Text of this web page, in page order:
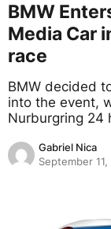
BMW
Media Car
race
BMW decided
into the event,
Nurburgring 24
Gabriel Nica
September